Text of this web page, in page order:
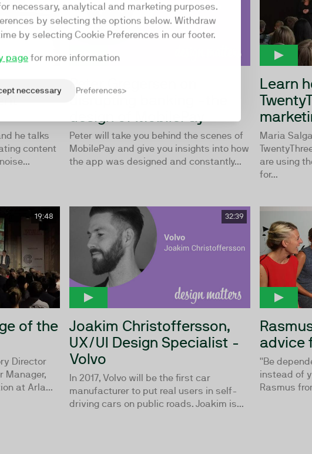
necessary, analytical and marketing purposes.
by selecting the options below. Withdraw
by selecting Cookie Preferences in our footer.
page for more information
neccessary Preferences
he talks
content
Peter Gregersen on
Peter will take you behind the scenes of
MobilePay and give you insights into how
the app was designed and constantly...
Learn
Maria
are using
for...
19:48
of the
Director
Manager,
at Arla...
32:39
Joakim Christoffersson,
UX/UI Design Specialist -
Volvo
In 2017, Volvo will be the first car
manufacturer to put real users in self-
driving cars on public roads. Joakim is...
advice
''Be
instead of
Rasmus